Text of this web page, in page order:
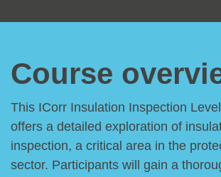
Course
This ICorr Insulation Inspection
offers a detailed exploration of
inspection, a critical area in the
sector. Participants will gain a